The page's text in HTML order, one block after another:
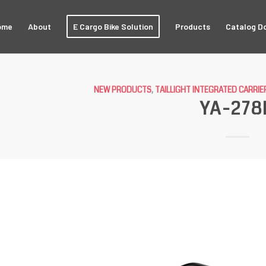
About E Cargo Bike Solution Products Catalog
NEW PRODUCTS, TAILLIGHT INTEGRATED
YA-